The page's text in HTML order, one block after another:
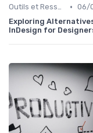
Outils et Ressources pour UX/UI Designers • 06/
Exploring
InDesign for